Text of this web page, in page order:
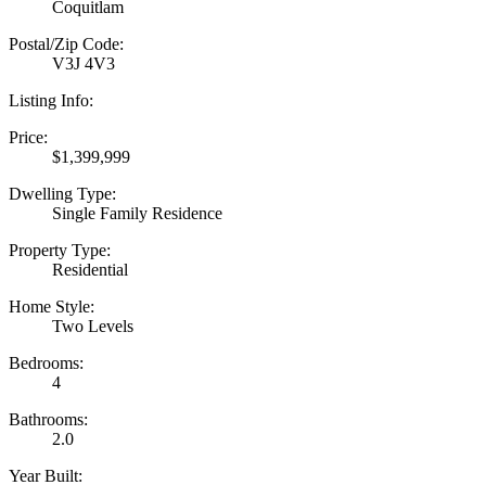
Coquitlam
Postal/Zip Code:
V3J 4V3
Listing Info:
Price:
$1,399,999
Dwelling Type:
Single Family Residence
Property Type:
Residential
Home Style:
Two Levels
Bedrooms:
4
Bathrooms:
2.0
Year Built: